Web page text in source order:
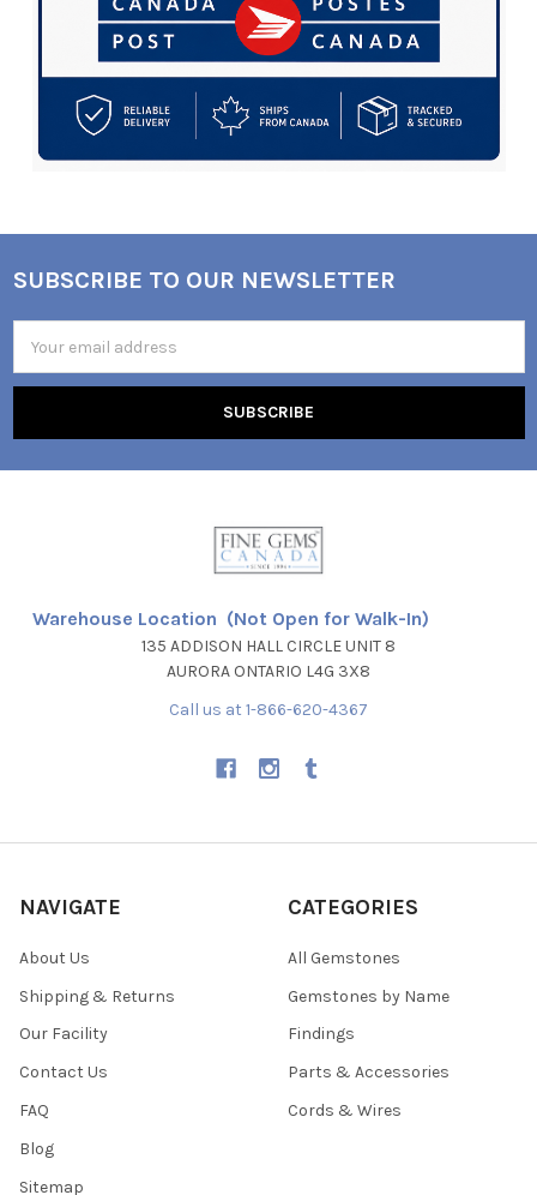
Footer
SUBSCRIBE TO OUR NEWSLETTER
Address
Warehouse Location (Not Open for Walk-In)
135 ADDISON HALL CIRCLE UNIT 8
AURORA ONTARIO L4G 3X8
Call us at 1-866-620-4367
NAVIGATE
About Us
Shipping & Returns
Our Facility
Contact Us
FAQ
Blog
Sitemap
CATEGORIES
All Gemstones
Gemstones by Name
Findings
Parts & Accessories
Cords & Wires